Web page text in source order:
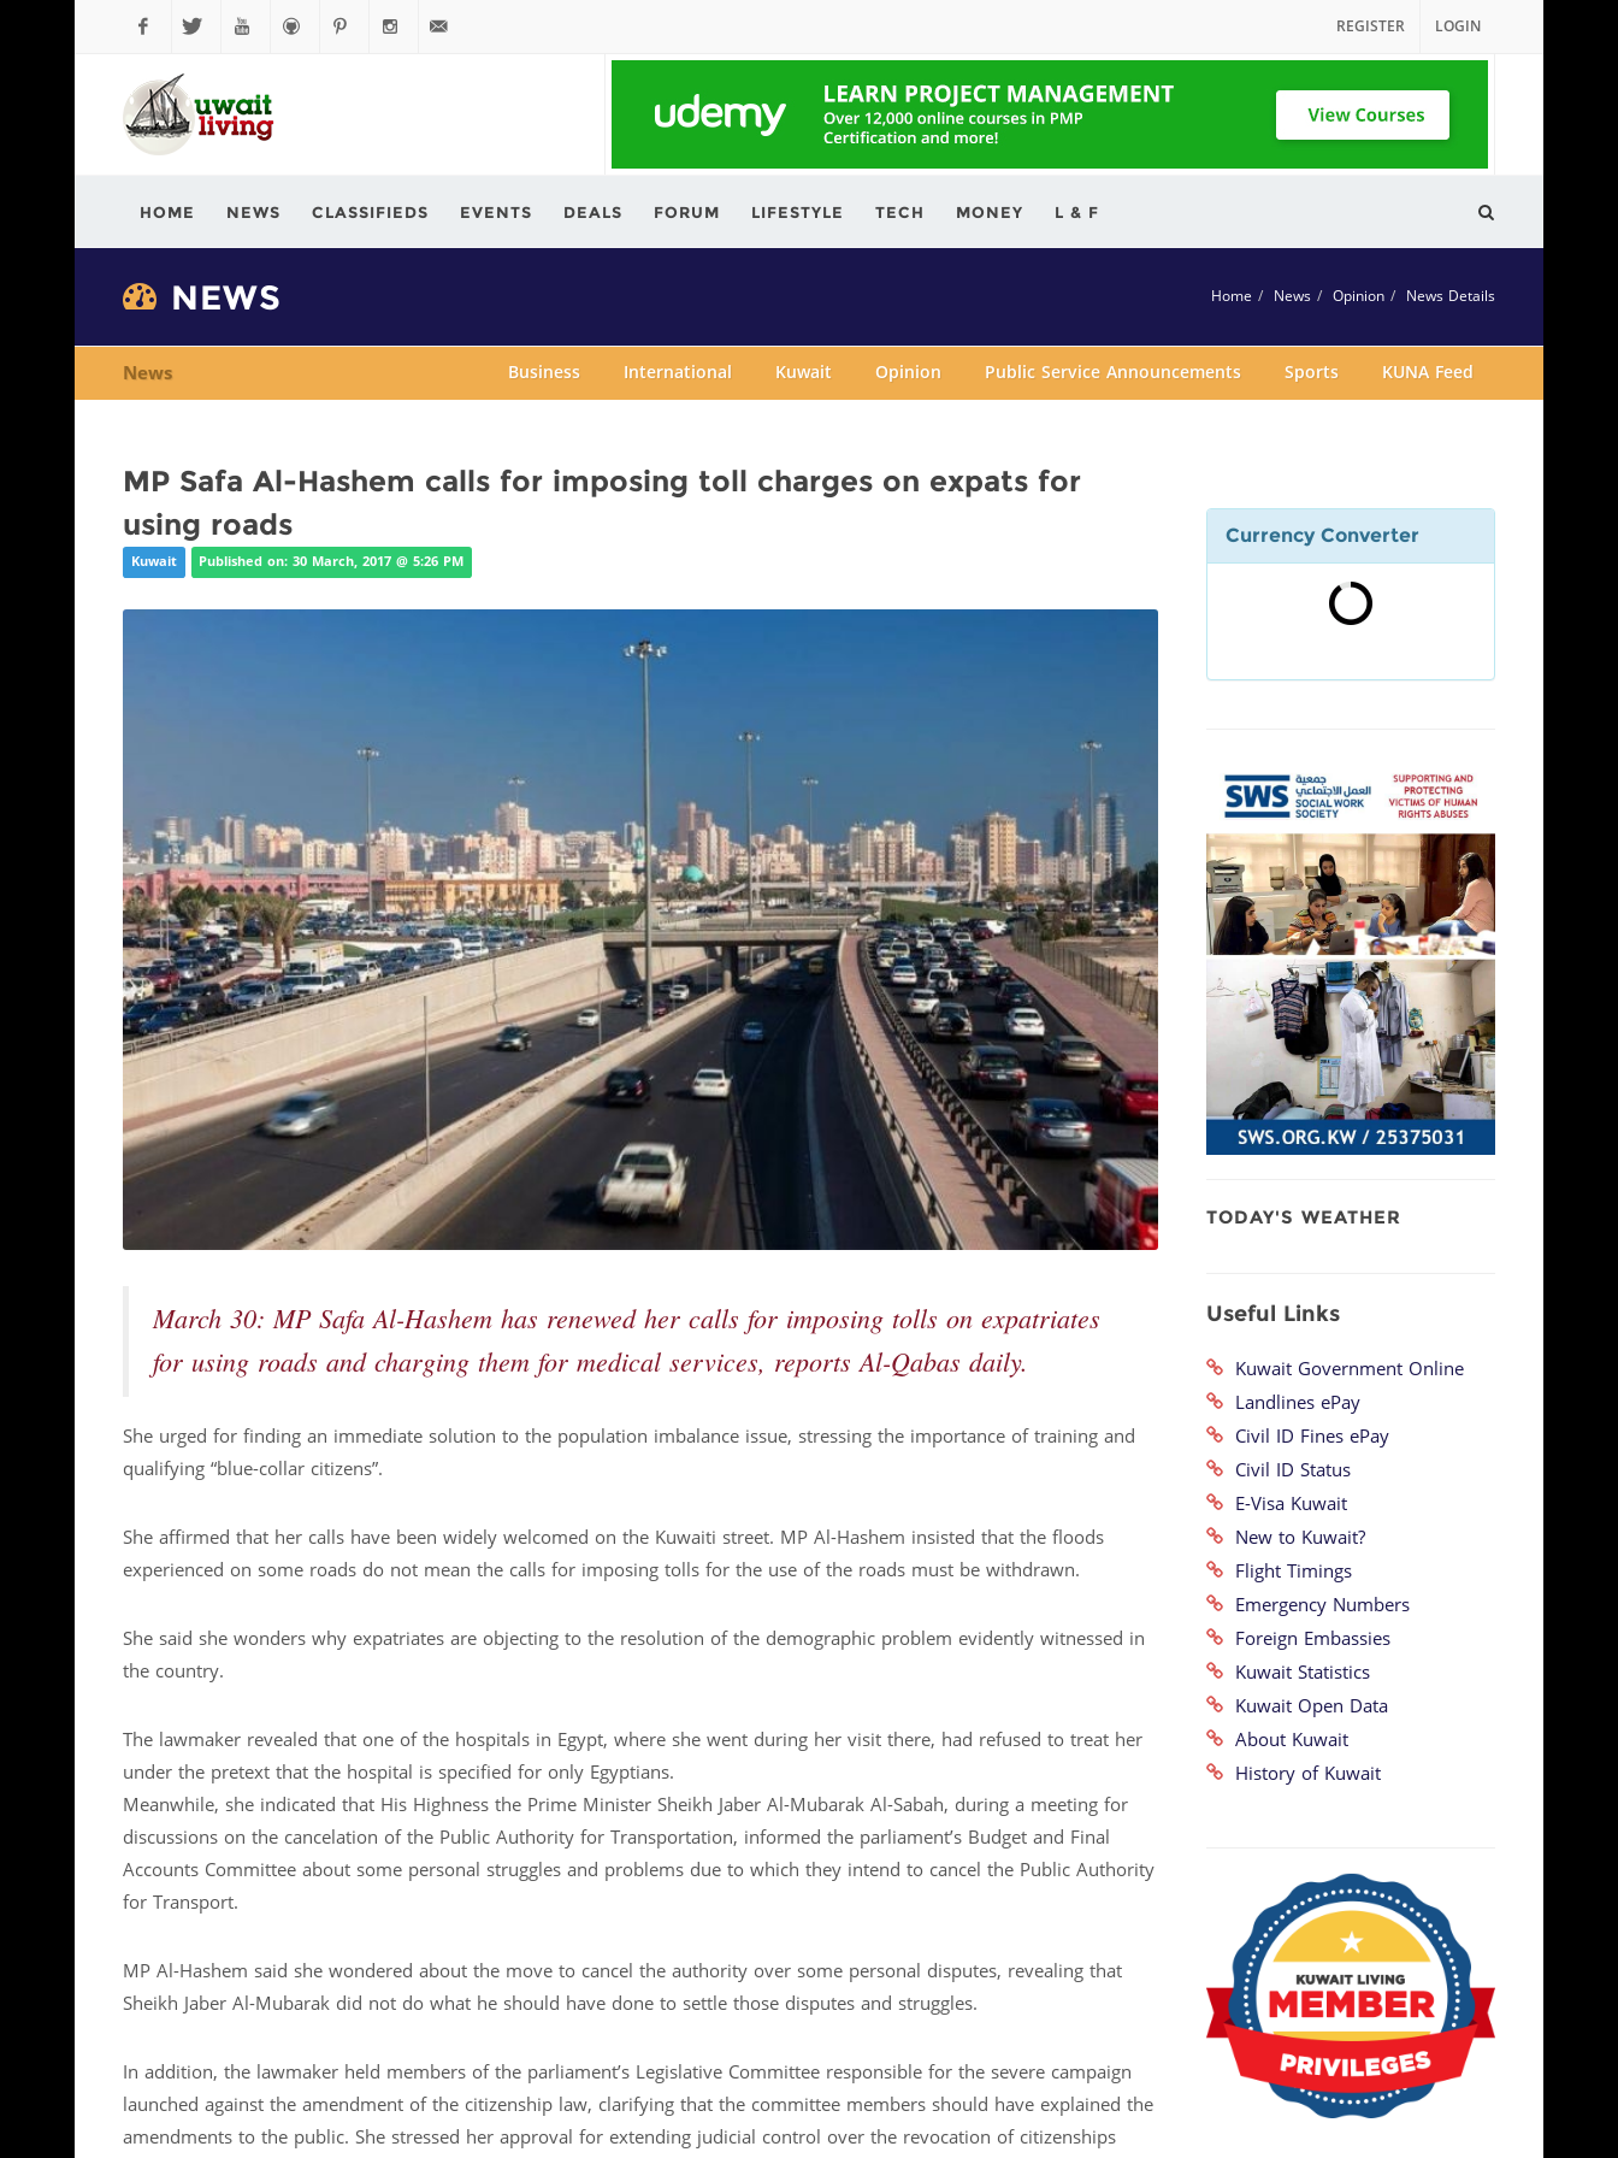
FacebookTwitter
REGISTER LOGIN
HOME NEWS CLASSIFIEDS EVENTS DEALS FORUM LIFESTYLE TECH MONEY L & F
NEWS Home News Opinion News Details
News Business International Kuwait Opinion Public Service Announcements Sports KUNA Feed
MP Safa Al-Hashem calls for imposing toll charges on expats for
using roads
Kuwait Published on: 30 March, 2017 @ 5:26 PM
March 30: MP Safa Al-Hashem has renewed her calls for imposing tolls on expatriates
for using roads and charging them for medical services, reports Al-Qabas daily.
She urged for finding an immediate solution to the population imbalance issue, stressing the importance of training and
qualifying “blue-collar citizens”.
She affirmed that her calls have been widely welcomed on the Kuwaiti street. MP Al-Hashem insisted that the floods
experienced on some roads do not mean the calls for imposing tolls for the use of the roads must be withdrawn.
She said she wonders why expatriates are objecting to the resolution of the demographic problem evidently witnessed in
the country.
The lawmaker revealed that one of the hospitals in Egypt, where she went during her visit there, had refused to treat her
under the pretext that the hospital is specified for only Egyptians.
Meanwhile, she indicated that His Highness the Prime Minister Sheikh Jaber Al-Mubarak Al-Sabah, during a meeting for
discussions on the cancelation of the Public Authority for Transportation, informed the parliament’s Budget and Final
Accounts Committee about some personal struggles and problems due to which they intend to cancel the Public Authority
for Transport.
MP Al-Hashem said she wondered about the move to cancel the authority over some personal disputes, revealing that
Sheikh Jaber Al-Mubarak did not do what he should have done to settle those disputes and struggles.
In addition, the lawmaker held members of the parliament’s Legislative Committee responsible for the severe campaign
launched against the amendment of the citizenship law, clarifying that the committee members should have explained the
amendments to the public. She stressed her approval for extending judicial control over the revocation of citizenships
Currency Converter
TODAY'S WEATHER
Useful Links
Kuwait Government Online
Landlines ePay
Civil ID Fines ePay
Civil ID Status
E-Visa Kuwait
New to Kuwait?
Flight Timings
Emergency Numbers
Foreign Embassies
Kuwait Statistics
Kuwait Open Data
About Kuwait
History of Kuwait